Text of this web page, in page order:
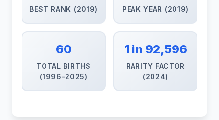
BEST RANK (2019) PEAK YEAR (2019)
60
TOTAL BIRTHS
(1996-2025)
1 in 92,596
RARITY FACTOR
(2024)